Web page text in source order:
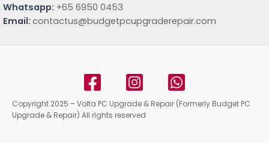
Whatsapp: +65 6950 0453
Email: contactus@budgetpcupgraderepair.com
Copyright 2025 – Volta PC Upgrade & Repair (Formerly Budget PC
Upgrade & Repair) All rights reserved